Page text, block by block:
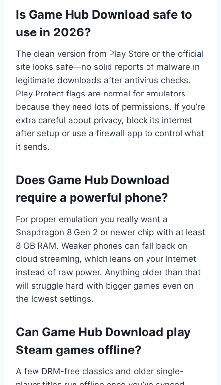
Is Game Hub Download safe to
use in 2026?
The clean version from Play Store or the official
site looks safe—no solid reports of malware in
legitimate downloads after antivirus checks.
Play Protect flags are normal for emulators
because they need lots of permissions. If you’re
extra careful about privacy, block its internet
after setup or use a firewall app to control what
it sends.
Does Game Hub Download
require a powerful phone?
For proper emulation you really want a
Snapdragon 8 Gen 2 or newer chip with at least
8 GB RAM. Weaker phones can fall back on
cloud streaming, which leans on your internet
instead of raw power. Anything older than that
will struggle hard with bigger games even on
the lowest settings.
Can Game Hub Download play
Steam games offline?
A few DRM-free classics and older single-